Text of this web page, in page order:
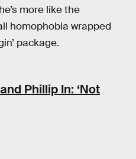
more like the
homophobia wrapped
package.
Phillip In: ‘Not